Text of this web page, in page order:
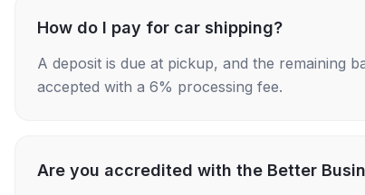
How do I pay for car shipping?
A deposit is due at pickup, and the remaining
accepted with a 6% processing fee.
Are you accredited with the Better